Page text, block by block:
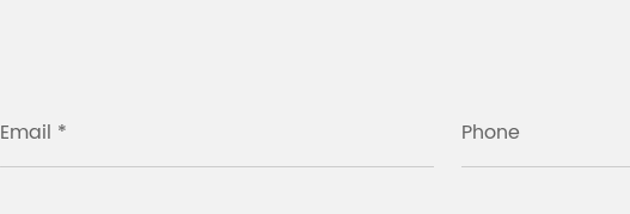
Email * Phone